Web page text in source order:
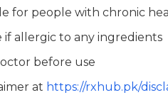
for people with chronic
if allergic to any ingredients
before use
at https://rxhub.pk/